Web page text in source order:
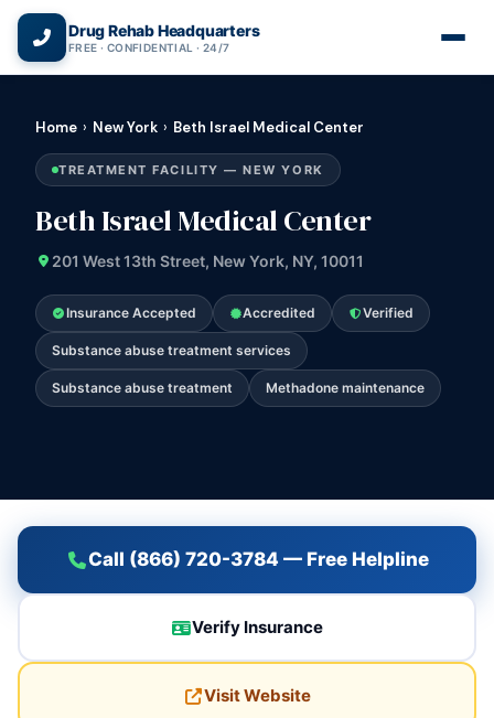
Drug Rehab Headquarters
FREE · CONFIDENTIAL · 24/7
Home › New York › Beth Israel Medical Center
TREATMENT FACILITY — NEW YORK
Beth Israel Medical Center
201 West 13th Street, New York, NY, 10011
Insurance Accepted Accredited Verified
Substance abuse treatment services
Substance abuse treatment Methadone maintenance
Call (866) 720-3784 — Free Helpline
Verify Insurance
Visit Website